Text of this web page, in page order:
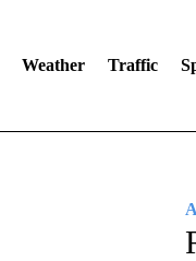
Weather Traffic